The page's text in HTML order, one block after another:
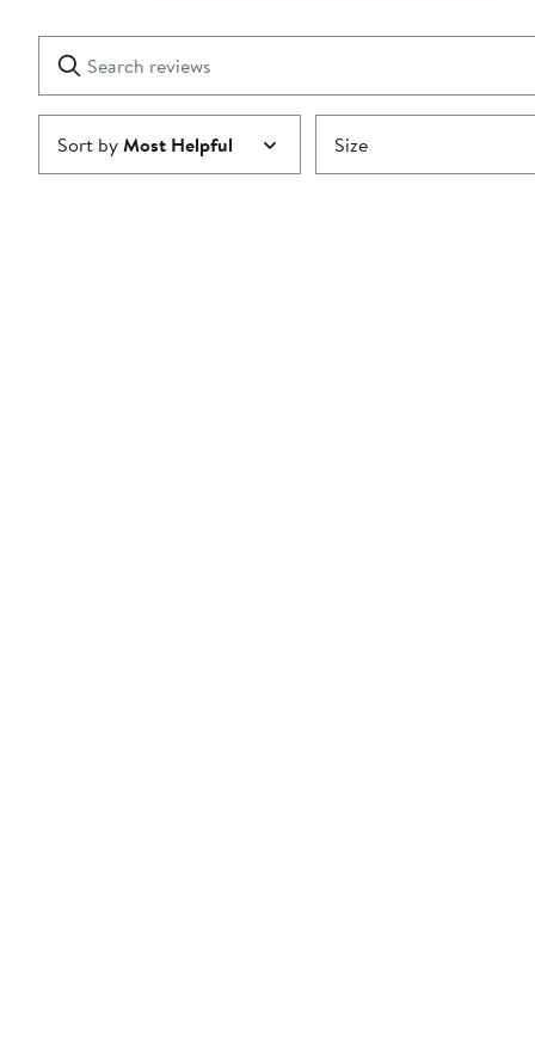
1
star
Search
reviews
Clear
Submit
Sort byMost Helpful Size